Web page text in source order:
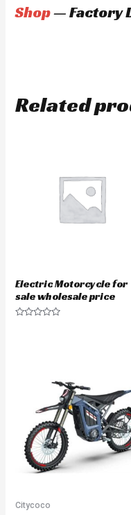
Shop— Factory
Related
Electric Motorcycle for
sale wholesale price
Citycoco